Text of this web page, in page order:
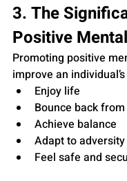
3. The
Positive
Promoting positive
improve an
Enjoy life
Bounce back
Achieve balance
Adapt to adversity
Feel safe and